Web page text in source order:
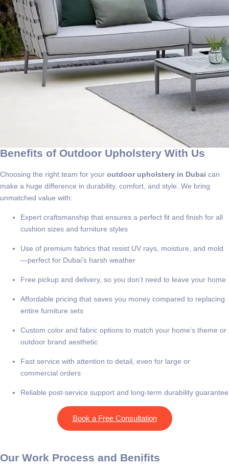
Benefits of Outdoor Upholstery With Us
Choosing the right team for your outdoor upholstery in Dubai can
make a huge difference in durability, comfort, and style. We bring
unmatched value with:
Expert craftsmanship that ensures a perfect fit and finish for all
cushion sizes and furniture styles
Use of premium fabrics that resist UV rays, moisture, and mold
—perfect for Dubai’s harsh weather
Free pickup and delivery, so you don’t need to leave your home
Affordable pricing that saves you money compared to replacing
entire furniture sets
Custom color and fabric options to match your home’s theme or
outdoor brand aesthetic
Fast service with attention to detail, even for large or
commercial orders
Reliable post-service support and long-term durability guarantee
Book a Free Consultation
Our Work Process and Benifits